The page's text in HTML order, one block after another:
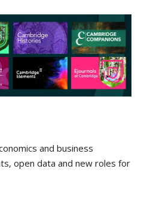
and business
open data and new roles for